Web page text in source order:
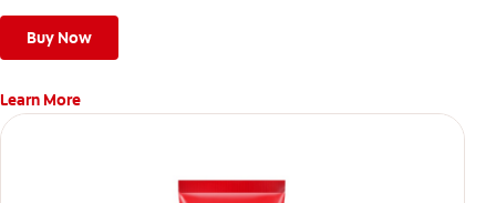
Buy Now
Learn More